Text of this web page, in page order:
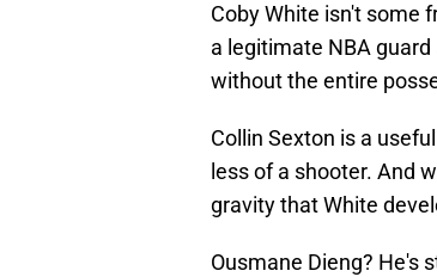
Coby White isn't some
a legitimate NBA
without the entire
Collin Sexton is a
less of a shooter. And
gravity that White
Ousmane Dieng? He's